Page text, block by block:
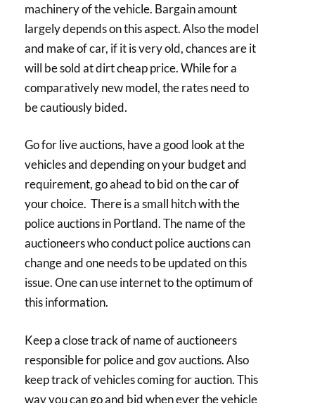
machinery of the vehicle. Bargain amount
largely depends on this aspect. Also the model
and make of car, if it is very old, chances are it
will be sold at dirt cheap price. While for a
comparatively new model, the rates need to
be cautiously bided.
Go for live auctions, have a good look at the
vehicles and depending on your budget and
requirement, go ahead to bid on the car of
your choice. There is a small hitch with the
police auctions in Portland. The name of the
auctioneers who conduct police auctions can
change and one needs to be updated on this
issue. One can use internet to the optimum of
this information.
Keep a close track of name of auctioneers
responsible for police and gov auctions. Also
keep track of vehicles coming for auction. This
way you can go and bid when ever the vehicle